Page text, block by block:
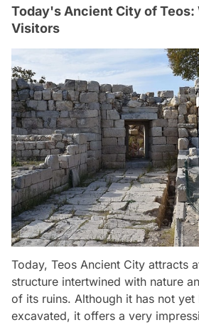
Today's Ancient City of Teos:
Visitors
Today, Teos Ancient City attracts
structure intertwined with nature
of its ruins. Although it has not yet
excavated, it offers a very